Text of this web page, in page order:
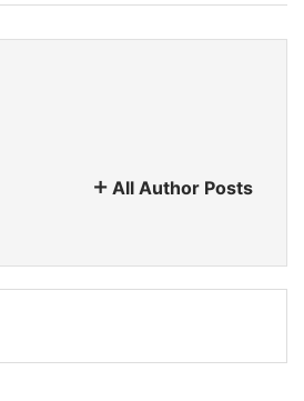
All Author Posts